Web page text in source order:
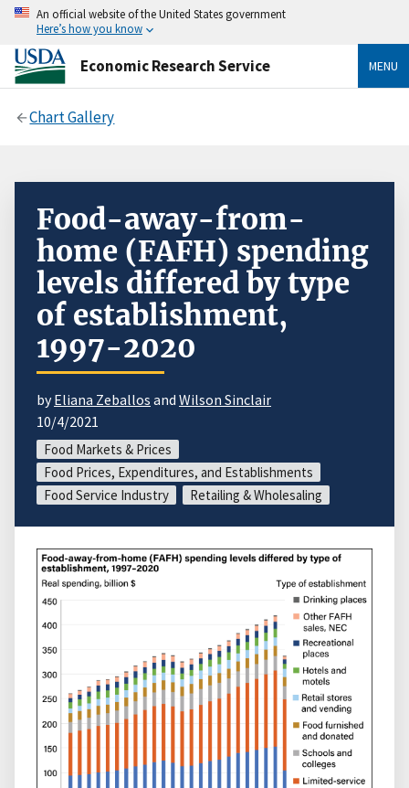
An official website of the United States government
Here’s how you know
Economic Research Service MENU
Chart Gallery
Food-away-from-
home (FAFH) spending
levels differed by type
of establishment,
1997-2020
byEliana Zeballos and Wilson Sinclair
10/4/2021
Food Markets & Prices
Food Prices, Expenditures, and Establishments
Food Service Industry
Retailing & Wholesaling